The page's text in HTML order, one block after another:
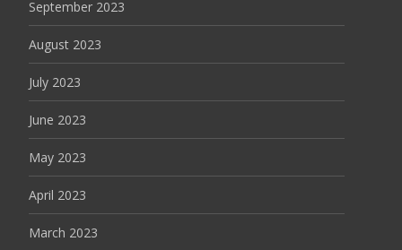
September 2023
August 2023
July 2023
June 2023
May 2023
April 2023
March 2023